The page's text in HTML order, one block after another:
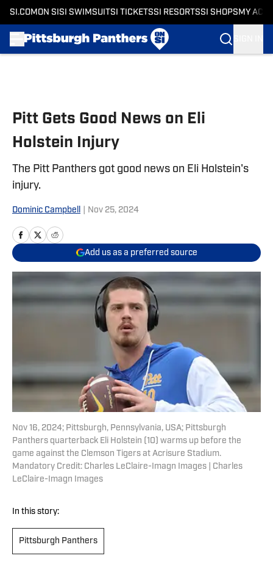
SI.COM ON SI SI SWIMSUITSI TICKETSSI RESORTSSI SHOPS MY
Pitt Gets Good News on Eli
Holstein Injury
The Pitt Panthers got good news on Eli Holstein's
injury.
Dominic Campbell Nov 25, 2024
Add us as a preferred source
Nov 16, 2024; Pittsburgh, Pennsylvania, USA; Pittsburgh
Panthers quarterback Eli Holstein (10) warms up before the
game against the Clemson Tigers at Acrisure Stadium.
Mandatory Credit: Charles LeClaire-Imagn Images | Charles
LeClaire-Imagn Images
In this story:
Pittsburgh Panthers